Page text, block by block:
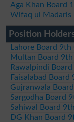
Aga Khan Board
Wifaq ul Madaris
Position
Lahore Board
Multan Board
Rawalpindi
Faisalabad
Gujranwala
Sargodha Board
Sahiwal Board
DG Khan Board